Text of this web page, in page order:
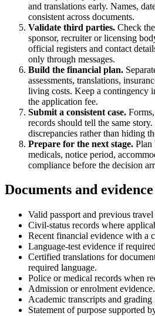
and translations early. Names,
consistent across documents.
Validate third parties. Check
sponsor, recruiter or licensing
official registers and contact
only through messages.
Build the financial plan.
assessments, translations,
living costs. Keep a contingency
the application fee.
Submit a consistent case.
records should tell the same
discrepancies rather than hiding
Prepare for the next stage. Plan
medicals, notice period,
compliance before the decision
Documents and
Valid passport and previous travel
Civil-status records where
Recent financial evidence with a
Language-test evidence if
Certified translations for
required language.
Police or medical records when
Admission or enrolment evidence.
Academic transcripts and
Statement of purpose supported